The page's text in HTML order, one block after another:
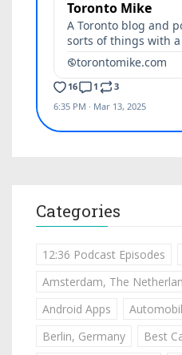
Categories
12:36 Podcast Episodes
Amsterdam, The
Android Apps
Berlin, Germany
Best